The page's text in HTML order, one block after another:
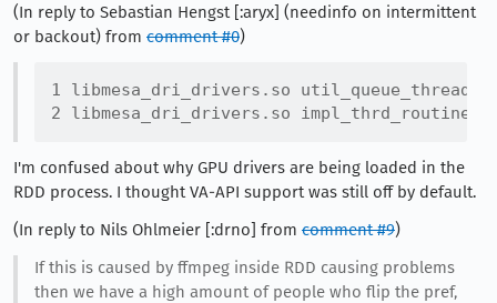
(In reply to Sebastian Hengst [:aryx] (needinfo on intermittent
or backout) from comment #0)
1 libmesa_dri_drivers.so
I'm confused about why GPU drivers are being loaded in the
RDD process. I thought VA-API support was still off by default.
(In reply to Nils Ohlmeier [:drno] from comment #9)
If this is caused by ffmpeg inside RDD causing problems
then we have a high amount of people who flip the pref,